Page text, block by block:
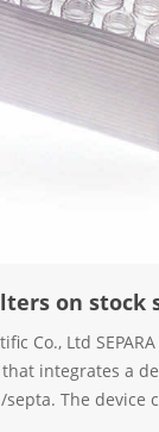
on stock
Co., Ltd
integrates a
The device